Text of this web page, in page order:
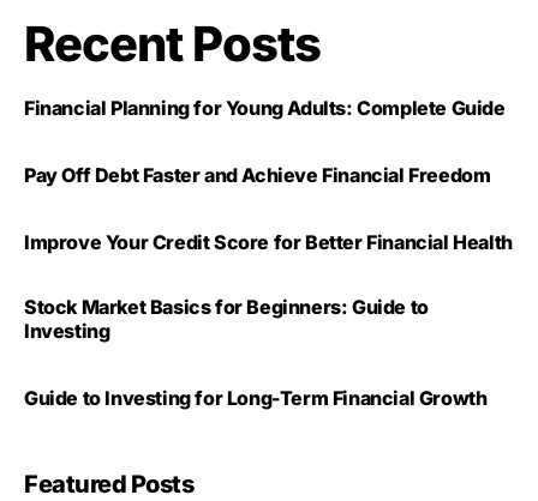
Recent Posts
Financial Planning for Young Adults: Complete Guide
Pay Off Debt Faster and Achieve Financial Freedom
Improve Your Credit Score for Better Financial Health
Stock Market Basics for Beginners: Guide to
Investing
Guide to Investing for Long-Term Financial Growth
Featured Posts